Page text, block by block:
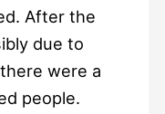
After the
due to
were a
people.